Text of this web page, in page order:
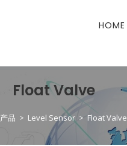
HOME
Float Valve
产品 > Level Sensor > Float Valve